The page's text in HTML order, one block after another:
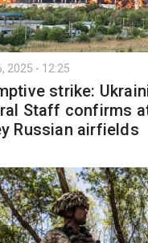
2025 - 12:25
strike:
Staff confirms
Russian airfields